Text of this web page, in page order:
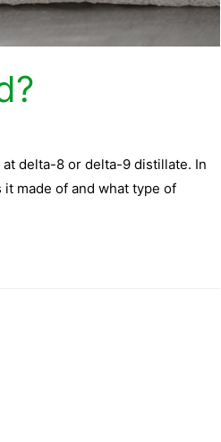
delta-8 or delta-9 distillate. In
made of and what type of